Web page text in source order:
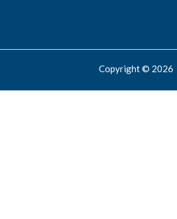
Copyright © 2026